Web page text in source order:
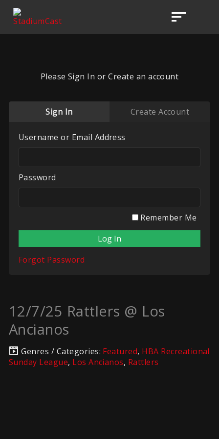
Please Sign In or Create an account
Sign In Create Account
Username or Email Address
Password
Remember Me
Forgot Password
12/7/25 Rattlers @ Los
Ancianos
Genres / Categories: Featured, HBA Recreational
Sunday League, Los Ancianos, Rattlers